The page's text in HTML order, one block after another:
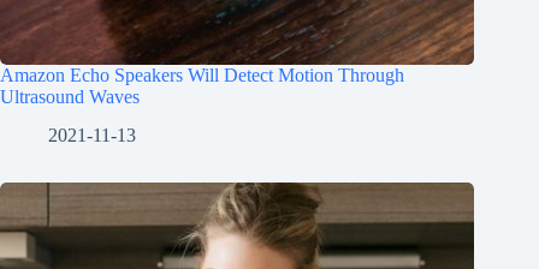
Amazon Echo Speakers Will Detect Motion Through
Ultrasound Waves
2021-11-13